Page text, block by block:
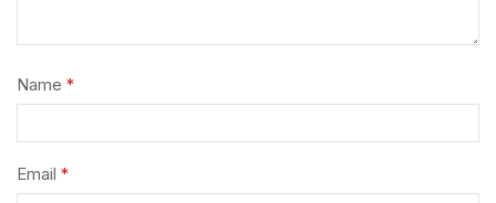
Name *
Email *